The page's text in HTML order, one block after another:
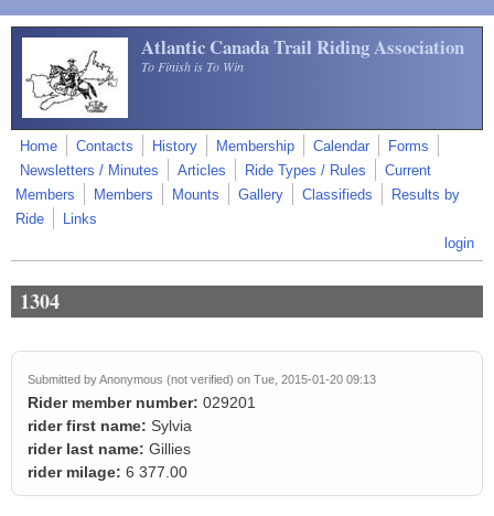
Skip to main content
Atlantic Canada Trail Riding Association
To Finish is To Win
Home Contacts History Membership Calendar
Forms
Newsletters / Minutes
Articles Ride Types / Rules
Current
Members
Members Mounts Gallery Classifieds
Results by
Ride
Links
login
1304
Submitted byAnonymous (not verified) on Tue, 2015-01-20 09:13
Rider member number: 029201
rider first name: Sylvia
rider last name: Gillies
rider milage: 6 377.00